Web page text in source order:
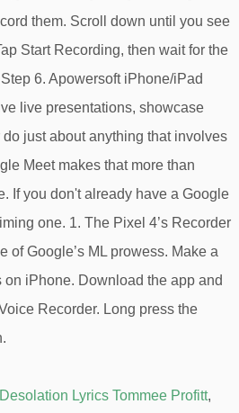
Desolation Lyrics Tommee Profitt,